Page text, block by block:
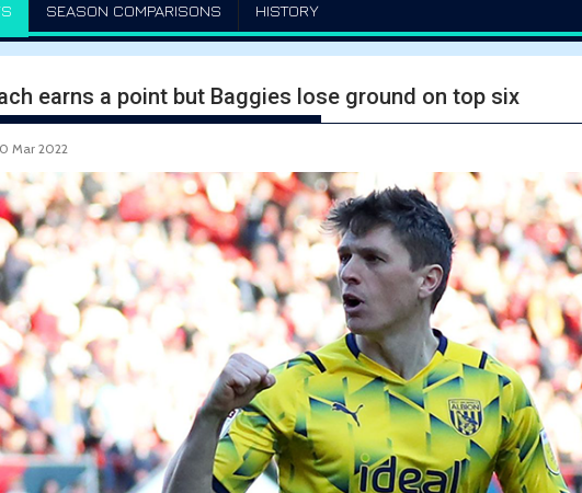
SEASON COMPARISONS HISTORY
earns a point but Baggies lose ground on top six
Mar 2022